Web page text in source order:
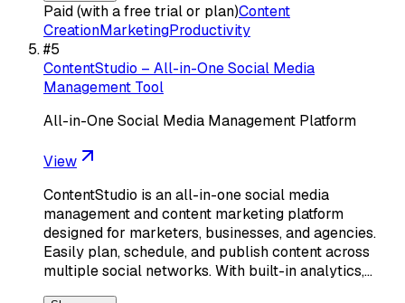
Paid (with a free trial or plan)Content
CreationMarketingProductivity
#5
ContentStudio – All-in-One Social Media
Management Tool
All-in-One Social Media Management Platform
View
ContentStudio is an all-in-one social media
management and content marketing platform
designed for marketers, businesses, and agencies.
Easily plan, schedule, and publish content across
multiple social networks. With built-in analytics,…